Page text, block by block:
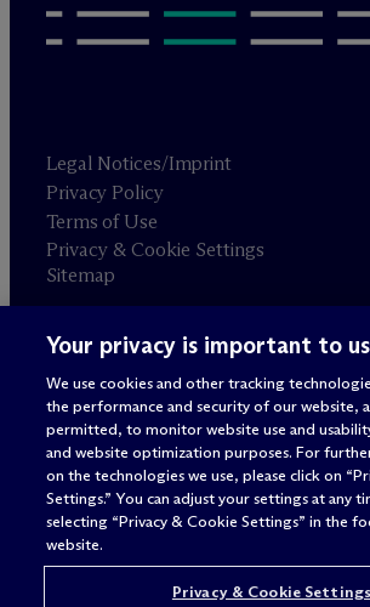
Legal Notices/Imprint
Privacy Policy
Terms of Use
Privacy & Cookie Settings
Sitemap
Attorney advertising
© 2026 M c Dermott Will & Schulte
Your privacy is important to
We use cookies and other tracking
the performance and security of our website,
permitted, to monitor website use and
and website optimization purposes. For
on the technologies we use, please click on
Settings.” You can adjust your settings at any
selecting “Privacy & Cookie Settings” in the
website.
Privacy & Cookie Settings